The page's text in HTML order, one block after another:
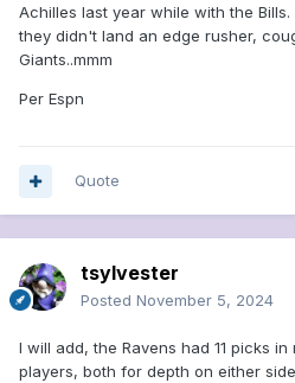
Achilles last year while with the
they didn't land an edge rusher,
Giants..mmm
Per Espn
Quote
tsylvester
Posted November 5, 2024
I will add, the Ravens had 11 picks
players, both for depth on either